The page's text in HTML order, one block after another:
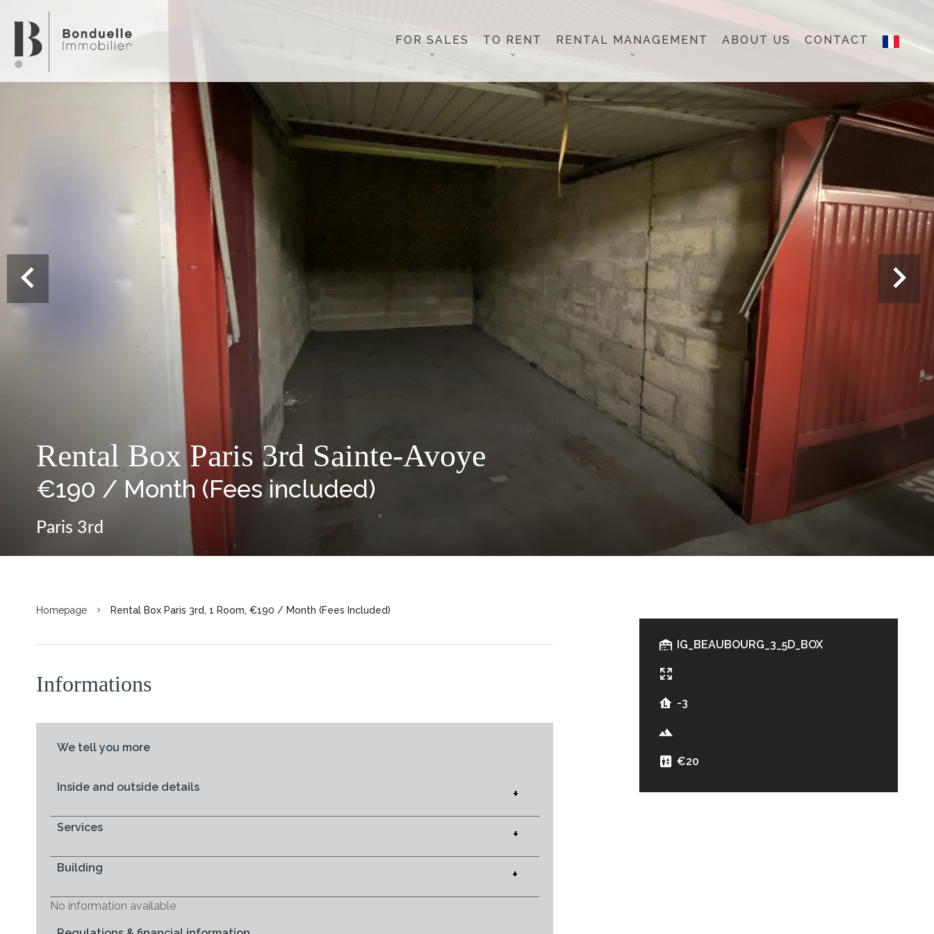
FOR SALES TO RENT RENTAL MANAGEMENT ABOUT US CONTACT
Rental Box Paris 3rd Sainte-Avoye
€190 / Month (Fees included)
Paris 3rd
Homepage Rental Box Paris 3rd, 1 Room, €190 / Month (Fees Included)
Informations
We tell you more
Inside and outside details +
Services +
Building +
No information available
IG_BEAUBOURG_3_5D_BOX
-3
€20